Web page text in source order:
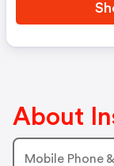
About
Mobile Phone